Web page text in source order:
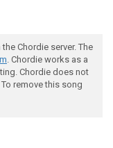
Chordie server. The
. Chordie works as a
Chordie does not
remove this song